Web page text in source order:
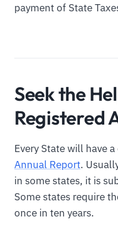
payment of State
Seek the
Registered
Every State will have
Annual Report.
in some states, it is
Some states require
once in ten years.